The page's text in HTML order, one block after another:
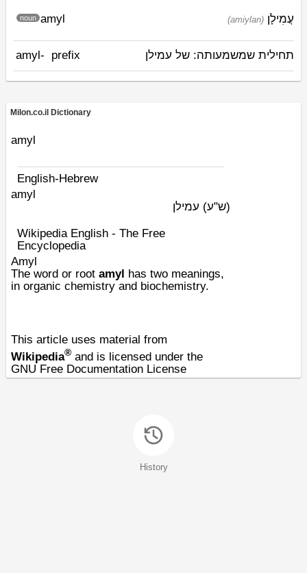
amyl
noun (amiylan) עֲמִילָן
amyl- prefix תחילית שמשמעותה: של עמילן
Milon.co.il Dictionary
amyl
English-Hebrew
amyl
(ש"ע) עמילן
Wikipedia English - The Free
Encyclopedia
Amyl
The word or root amyl has two meanings,
in organic chemistry and biochemistry.
This article uses material from
Wikipedia® and is licensed under the
GNU Free Documentation License
History